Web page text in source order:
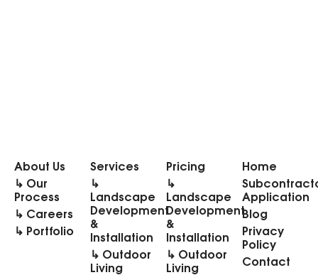
About Us
↳ Our
Process
↳ Careers
↳ Portfolio
Services
↳
Landscape
Development
&
Installation
↳ Outdoor
Living
Pricing
↳
Landscape
Development
&
Installation
↳ Outdoor
Living
Home
Application
Blog
Privacy
Policy
Contact